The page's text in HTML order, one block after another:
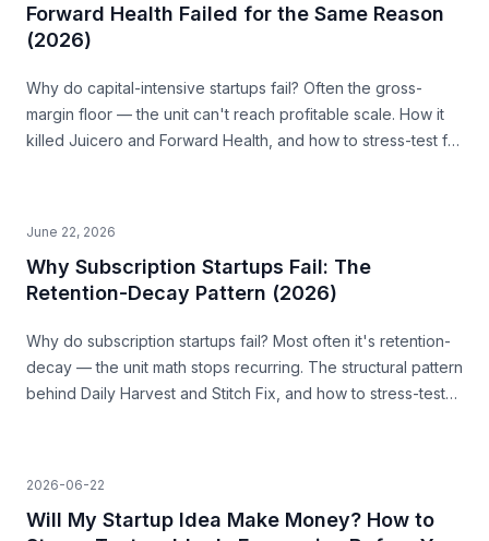
Forward Health Failed for the Same Reason
(2026)
Why do capital-intensive startups fail? Often the gross-
margin floor — the unit can't reach profitable scale. How it
killed Juicero and Forward Health, and how to stress-test for
June 22, 2026
Why Subscription Startups Fail: The
Retention-Decay Pattern (2026)
Why do subscription startups fail? Most often it's retention-
decay — the unit math stops recurring. The structural pattern
behind Daily Harvest and Stitch Fix, and how to stress-test
2026-06-22
Will My Startup Idea Make Money? How to